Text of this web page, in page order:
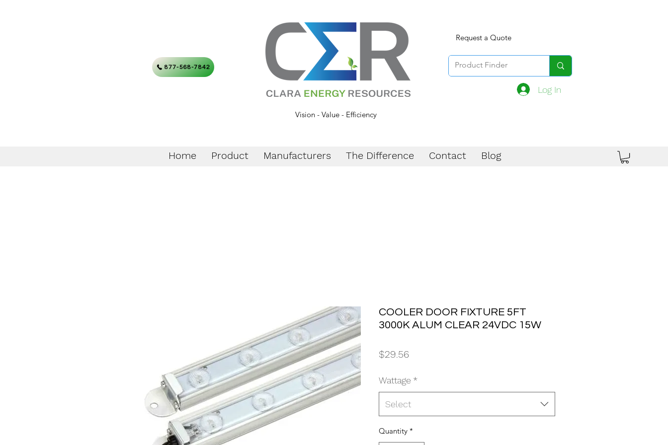
877-568-7842
Vision - Value - Efficiency
Log In
Request a Quote
Home Product Manufacturers The Difference Contact Blog
COOLER DOOR FIXTURE 5FT
3000K ALUM CLEAR 24VDC 15W
$29.56
Wattage *
Select
Quantity *